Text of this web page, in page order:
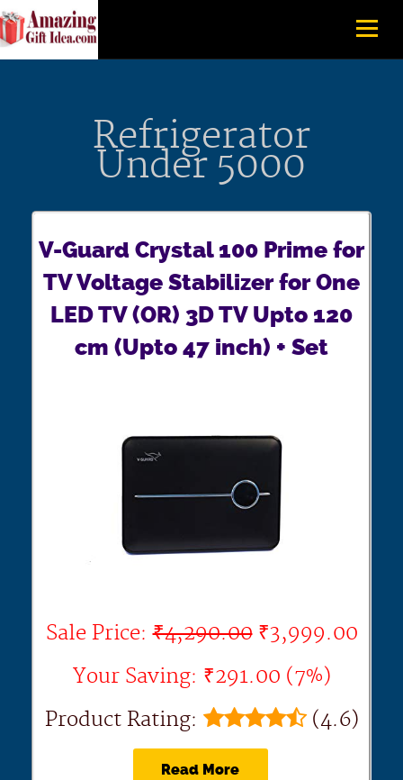
Refrigerator
Under 5000
V-Guard Crystal 100 Prime for
TV Voltage Stabilizer for One
LED TV (OR) 3D TV Upto 120
cm (Upto 47 inch) + Set
Sale Price:₹4,290.00₹3,999.00
Your Saving: ₹291.00 (7%)
Product Rating:
(4.6)
Read More